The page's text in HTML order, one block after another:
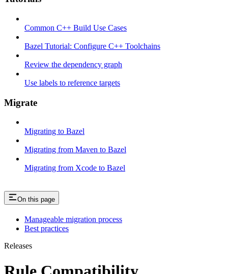
Common C++ Build Use Cases
Bazel Tutorial: Configure C++ Toolchains
Review the dependency graph
Use labels to reference targets
Migrate
Migrating to Bazel
Migrating from Maven to Bazel
Migrating from Xcode to Bazel
On this page
Manageable migration process
Best practices
Releases